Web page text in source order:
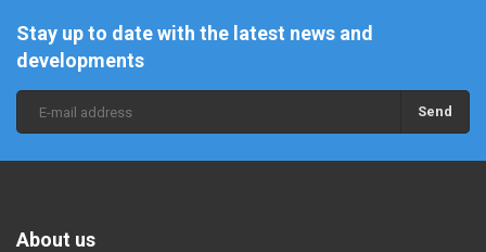
Stay up to date with the latest news and
developments
Send
About us